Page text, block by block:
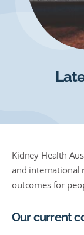
Kidney Health
and international
outcomes for
Our current